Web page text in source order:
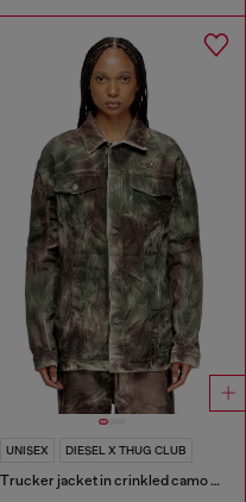
UNISEX DIESEL X THUG CLUB
Trucker jacket in crinkled camo canvas